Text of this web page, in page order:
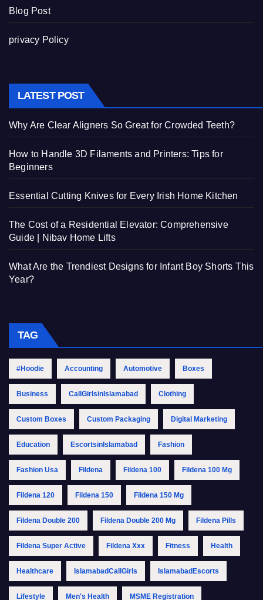
Blog Post
privacy Policy
LATEST POST
Why Are Clear Aligners So Great for Crowded Teeth?
How to Handle 3D Filaments and Printers: Tips for
Beginners
Essential Cutting Knives for Every Irish Home Kitchen
The Cost of a Residential Elevator: Comprehensive
Guide | Nibav Home Lifts
What Are the Trendiest Designs for Infant Boy Shorts This
Year?
TAG
#Hoodie Accounting Automotive Boxes
Business CallGirlsinIslamabad Clothing
Custom Boxes Custom Packaging Digital Marketing
Education EscortsinIslamabad Fashion
Fashion Usa Fildena Fildena 100 Fildena 100 Mg
Fildena 120 Fildena 150 Fildena 150 Mg
Fildena Double 200 Fildena Double 200 Mg Fildena Pills
Fildena Super Active Fildena Xxx Fitness Health
Healthcare IslamabadCallGirls IslamabadEscorts
Lifestyle Men's Health MSME Registration